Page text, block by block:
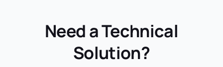
Need a Technical
Solution?